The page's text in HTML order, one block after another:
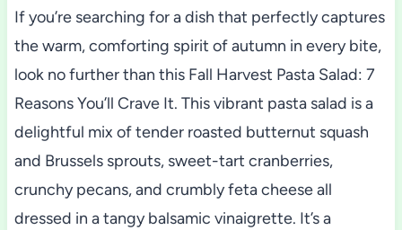
If you’re searching for a dish that perfectly captures
the warm, comforting spirit of autumn in every bite,
look no further than this Fall Harvest Pasta Salad: 7
Reasons You’ll Crave It. This vibrant pasta salad is a
delightful mix of tender roasted butternut squash
and Brussels sprouts, sweet-tart cranberries,
crunchy pecans, and crumbly feta cheese all
dressed in a tangy balsamic vinaigrette. It’s a